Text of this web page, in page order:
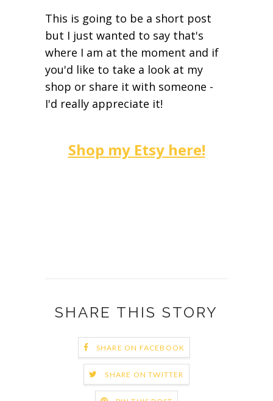
This is going to be a short post
but I just wanted to say that's
where I am at the moment and if
you'd like to take a look at my
shop or share it with someone -
I'd really appreciate it!
Shop my Etsy here!
SHARE THIS STORY
SHARE ON FACEBOOK
SHARE ON TWITTER